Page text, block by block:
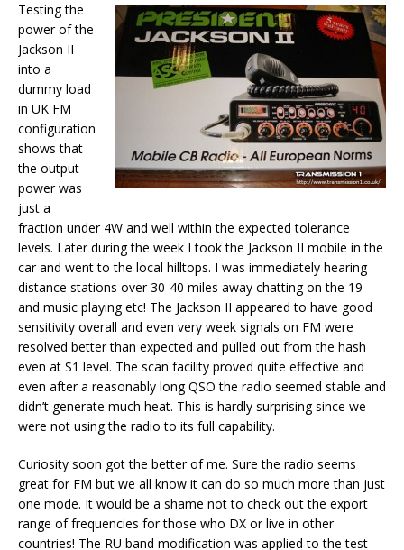
Testing the
power of the
Jackson II
into a
dummy load
in UK FM
configuration
shows that
the output
power was
just a
fraction under 4W and well within the expected tolerance
levels. Later during the week I took the Jackson II mobile in the
car and went to the local hilltops. I was immediately hearing
distance stations over 30-40 miles away chatting on the 19
and music playing etc! The Jackson II appeared to have good
sensitivity overall and even very week signals on FM were
resolved better than expected and pulled out from the hash
even at S1 level. The scan facility proved quite effective and
even after a reasonably long QSO the radio seemed stable and
didn’t generate much heat. This is hardly surprising since we
were not using the radio to its full capability.
Curiosity soon got the better of me. Sure the radio seems
great for FM but we all know it can do so much more than just
one mode. It would be a shame not to check out the export
range of frequencies for those who DX or live in other
countries! The RU band modification was applied to the test